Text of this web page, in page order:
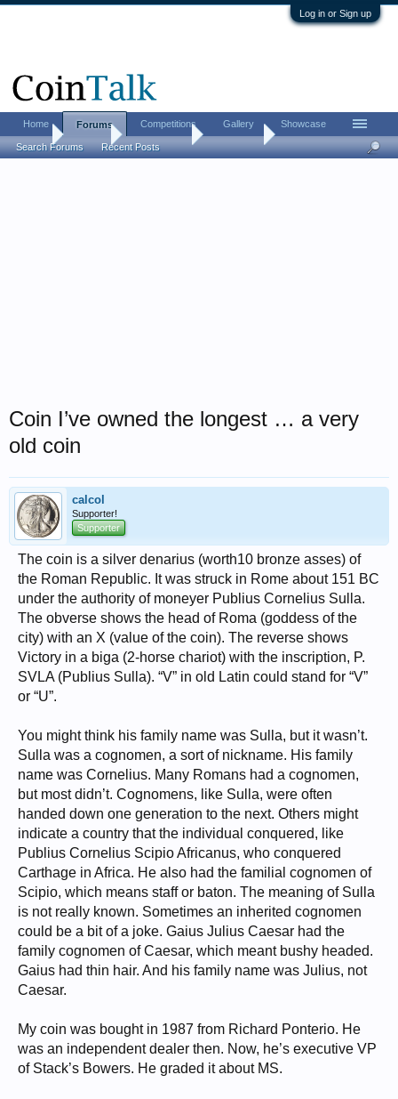
Log in or Sign up
Home Coin Forums Coin Chat
Coin I’ve owned the longest … a very
old coin
calcol
Supporter!
Supporter
The coin is a silver denarius (worth10 bronze asses) of
the Roman Republic. It was struck in Rome about 151 BC
under the authority of moneyer Publius Cornelius Sulla.
The obverse shows the head of Roma (goddess of the
city) with an X (value of the coin). The reverse shows
Victory in a biga (2-horse chariot) with the inscription, P.
SVLA (Publius Sulla). “V” in old Latin could stand for “V”
or “U”.
You might think his family name was Sulla, but it wasn’t.
Sulla was a cognomen, a sort of nickname. His family
name was Cornelius. Many Romans had a cognomen,
but most didn’t. Cognomens, like Sulla, were often
handed down one generation to the next. Others might
indicate a country that the individual conquered, like
Publius Cornelius Scipio Africanus, who conquered
Carthage in Africa. He also had the familial cognomen of
Scipio, which means staff or baton. The meaning of Sulla
is not really known. Sometimes an inherited cognomen
could be a bit of a joke. Gaius Julius Caesar had the
family cognomen of Caesar, which meant bushy headed.
Gaius had thin hair. And his family name was Julius, not
Caesar.
My coin was bought in 1987 from Richard Ponterio. He
was an independent dealer then. Now, he’s executive VP
of Stack’s Bowers. He graded it about MS.
Home Forums
Search Forums Recent Posts
Competitions Gallery Showcase